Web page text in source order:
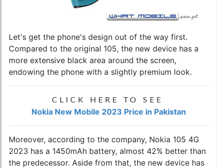
Let's get the phone's design out of the way first.
Compared to the original 105, the new device has a
more extensive black area around the screen,
endowing the phone with a slightly premium look.
CLICK HERE TO SEE
Nokia New Mobile 2023 Price in Pakistan
Moreover, according to the company, Nokia 105 4G
2023 has a 1450mAh battery, almost 42% better than
the predecessor. Aside from that, the new device has